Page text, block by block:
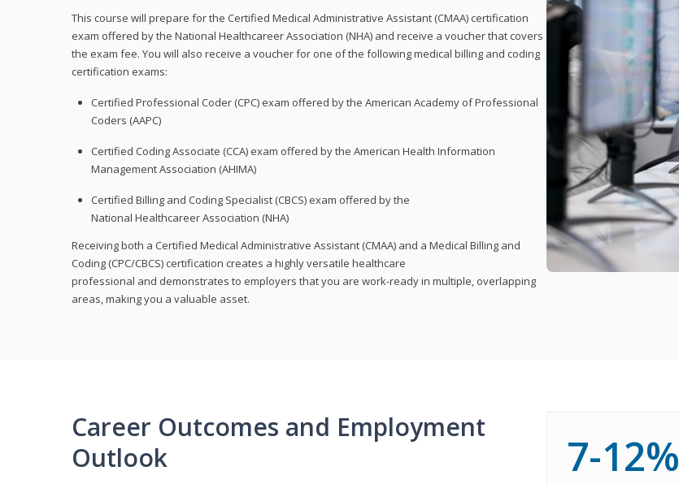
This course will prepare for the Certified Medical Administrative Assistant (CMAA) certification
exam offered by the National Healthcareer Association (NHA) and receive a voucher that covers
the exam fee. You will also receive a voucher for one of the following medical billing and coding
certification exams:
Certified Professional Coder (CPC) exam offered by the American Academy of Professional
Coders (AAPC)
Certified Coding Associate (CCA) exam offered by the American Health Information
Management Association (AHIMA)
Certified Billing and Coding Specialist (CBCS) exam offered by the
National Healthcareer Association (NHA)
Receiving both a Certified Medical Administrative Assistant (CMAA) and a Medical Billing and
Coding (CPC/CBCS) certification creates a highly versatile healthcare
professional and demonstrates to employers that you are work-ready in multiple, overlapping
areas, making you a valuable asset.
Career Outcomes and Employment
Outlook
7-12%